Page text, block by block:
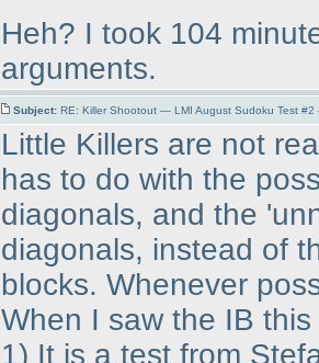
Heh? I took 104
arguments.
Subject: RE: Killer Shootout — LMI August Sudoku Test
Little Killers are not
has to do with the
diagonals, and the
diagonals, instead of
blocks. Whenever
When I saw the IB
1) It is a test from